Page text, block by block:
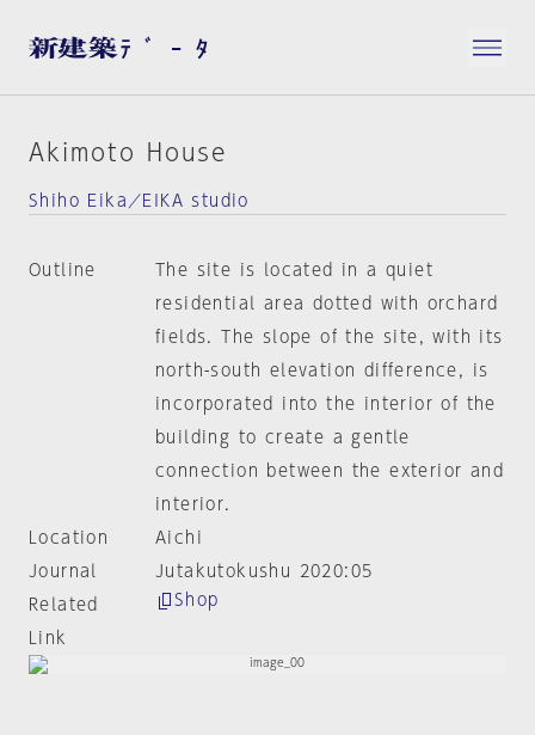
Akimoto House
Shiho Eika／EIKA studio
Outline
The site is located in a quiet
residential area dotted with orchard
fields. The slope of the site, with its
north-south elevation difference, is
incorporated into the interior of the
building to create a gentle
connection between the exterior and
interior.
Location
Aichi
Journal
Jutakutokushu 2020:05
Related
Link
Shop